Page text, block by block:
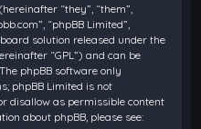
“they”, “them”,
“phpBB Limited”,
solution released under the
“GPL”) and can be
. The phpBB software only
phpBB Limited is not
disallow as permissible content
about phpBB, please see: